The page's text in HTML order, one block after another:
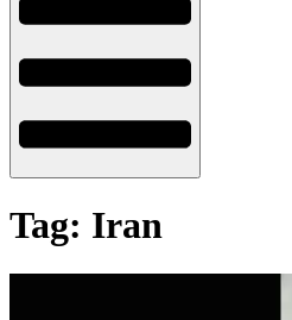
Tag: Iran